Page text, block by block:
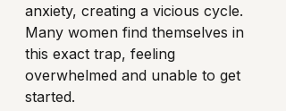
anxiety, creating a vicious cycle.
Many women find themselves in
this exact trap, feeling
overwhelmed and unable to get
started.